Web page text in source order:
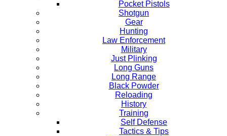
Pocket Pistols
Shotgun
Gear
Hunting
Law Enforcement
Military
Just Plinking
Long Guns
Long Range
Black Powder
Reloading
History
Training
Self Defense
Tactics & Tips